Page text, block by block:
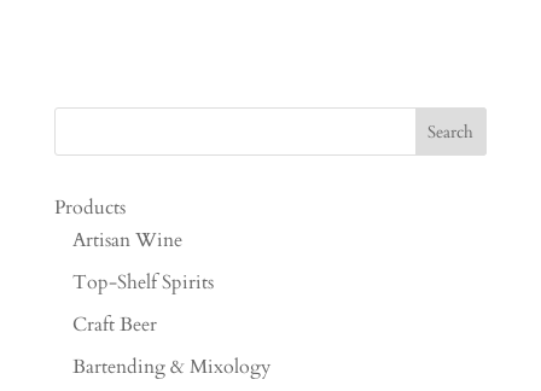
Products
Artisan Wine
Top-Shelf Spirits
Craft Beer
Bartending & Mixology